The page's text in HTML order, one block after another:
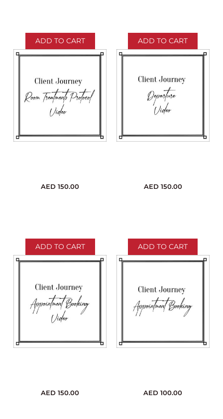
ADD TO CART ADD TO CART
AED 150.00
ADD TO CART
AED150.00
ADD TO CART
AED 150.00 AED 100.00